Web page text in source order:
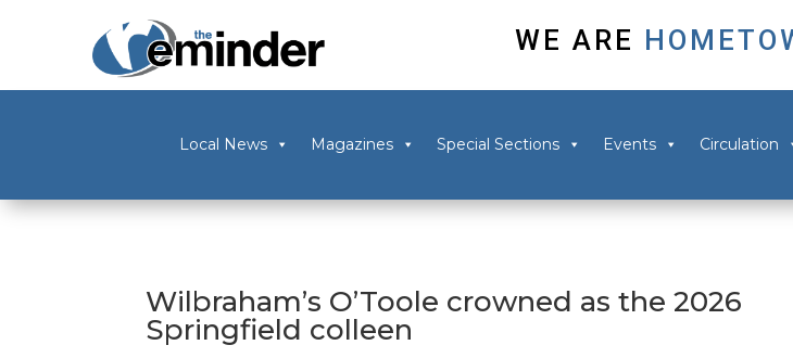
WE ARE
Local News Magazines Special Sections Events Circulation
Wilbraham’s O’Toole crowned as the 2026
Springfield colleen